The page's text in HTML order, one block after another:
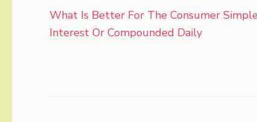
Post
navigation
What Is Better For The Consumer
Interest Or Compounded Daily